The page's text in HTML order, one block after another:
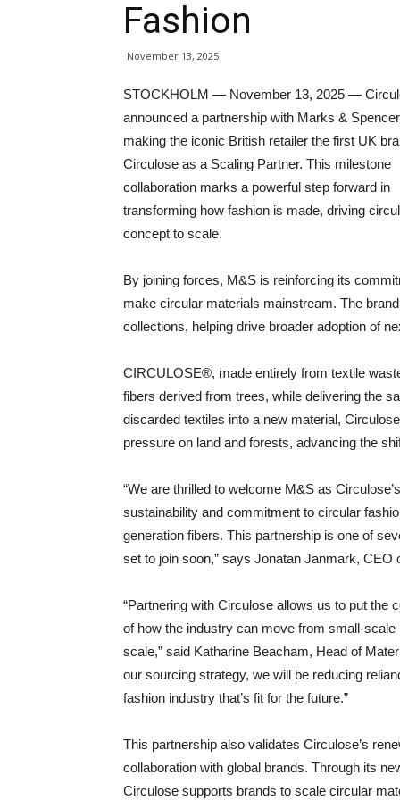
Fashion
November 13, 2025
STOCKHOLM — November 13, 2025 —
announced a partnership with Marks &
making the iconic British retailer the first UK
Circulose as a Scaling Partner. This milestone
collaboration marks a powerful step forward in
transforming how fashion is made, driving
concept to scale.
By joining forces, M&S is reinforcing its
make circular materials mainstream. The
collections, helping drive broader adoption of
CIRCULOSE®, made entirely from textile
fibers derived from trees, while delivering the
discarded textiles into a new material,
pressure on land and forests, advancing the
“We are thrilled to welcome M&S as
sustainability and commitment to circular
generation fibers. This partnership is one of
set to join soon,” says Jonatan Janmark, CEO
“Partnering with Circulose allows us to put the
of how the industry can move from small-
scale,” said Katharine Beacham, Head of
our sourcing strategy, we will be reducing
fashion industry that’s fit for the future.”
This partnership also validates Circulose’s
collaboration with global brands. Through its
Circulose supports brands to scale circular